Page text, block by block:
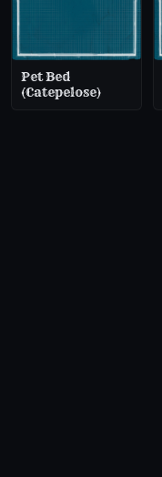
Pet Bed
(Catepelose)